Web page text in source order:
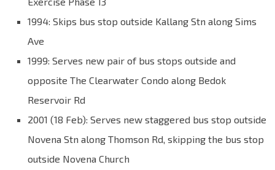
1994: Skips bus stop outside Kallang Stn along Sims
Ave
1999: Serves new pair of bus stops outside and
opposite The Clearwater Condo along Bedok
Reservoir Rd
2001 (18 Feb): Serves new staggered bus stop outside
Novena Stn along Thomson Rd, skipping the bus stop
outside Novena Church